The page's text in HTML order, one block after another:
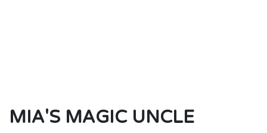
MIA'S MAGIC UNCLE